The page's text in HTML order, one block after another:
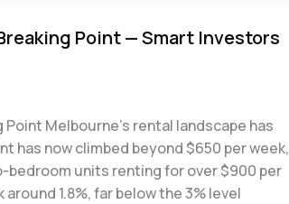
Point — Smart Investors
Melbourne’s rental landscape has
has now climbed beyond $650 per week,
units renting for over $900 per
1.8%, far below the 3% level